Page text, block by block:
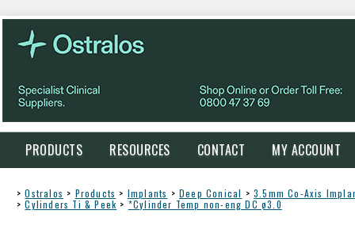
PRODUCTS RESOURCES CONTACT MY ACCOUNT
> Ostralos > Products > Implants > Deep Conical > 3.5mm Co-Axis
> Cylinders Ti & Peek > *Cylinder Temp non-eng DC ø3.0